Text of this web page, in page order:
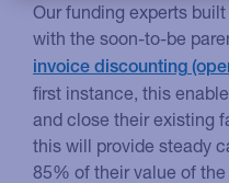
Our funding experts
with the soon-to-be
invoice discounting
first instance, this
and close their existing
this will provide steady
85% of their value of